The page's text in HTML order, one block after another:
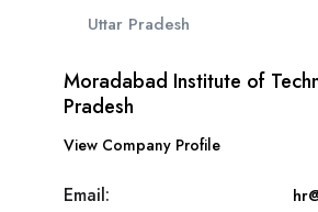
Uttar Pradesh
Moradabad Institute of
Pradesh
View Company Profile
Email: